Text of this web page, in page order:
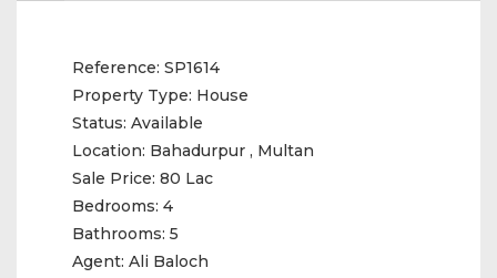
Reference: SP1614
Property Type: House
Status: Available
Location: Bahadurpur , Multan
Sale Price: 80 Lac
Bedrooms: 4
Bathrooms: 5
Agent: Ali Baloch